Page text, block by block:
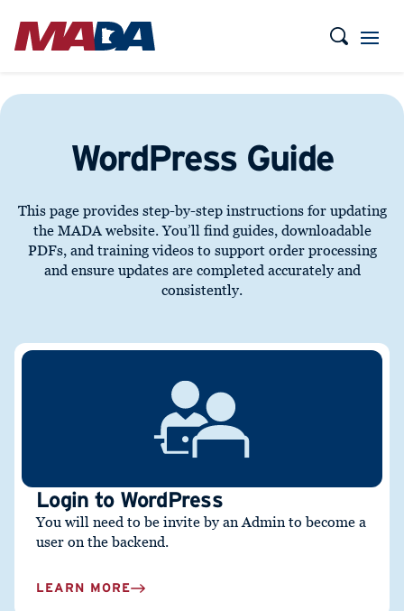
WordPress Guide
This page provides step-by-step instructions for updating
the MADA website. You’ll find guides, downloadable
PDFs, and training videos to support order processing
and ensure updates are completed accurately and
consistently.
Login to WordPress
You will need to be invite by an Admin to become a
user on the backend.
LEARN MORE